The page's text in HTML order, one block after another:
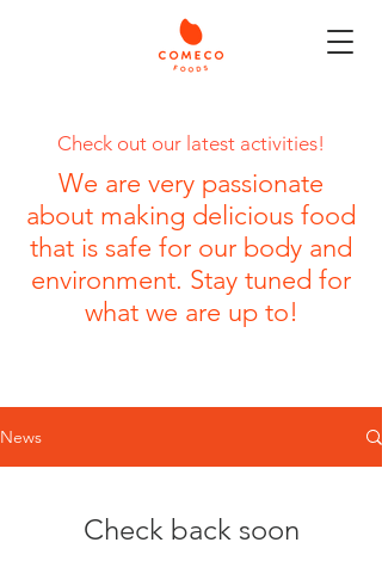
Check out our latest activities!
We are very passionate
about making delicious food
that is safe for our body and
environment. Stay tuned for
what we are up to!
News
Check back soon